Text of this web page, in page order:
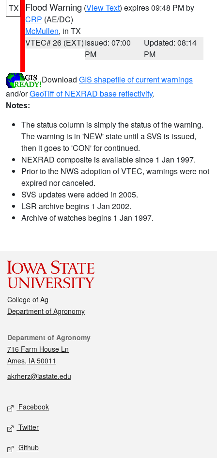
TX Flood Warning (View Text) expires 09:48 PM by
CRP (AE/DC)
McMullen, in TX
VTEC# 26 (EXT)Issued: 07:00
PM
Updated: 08:14
PM
Download GIS shapefile of current warnings
and/orGeoTiff of NEXRAD base reflectivity.
Notes:
The status column is simply the status of the warning.
The warning is in 'NEW' state until a SVS is issued,
then it goes to 'CON' for continued.
NEXRAD composite is available since 1 Jan 1997.
Prior to the NWS adoption of VTEC, warnings were not
expired nor canceled.
SVS updates were added in 2005.
LSR archive begins 1 Jan 2002.
Archive of watches begins 1 Jan 1997.
College of Ag
Department of Agronomy
Contact
Department of Agronomy
716 Farm House Ln
Ames, IA 50011
akrherz@iastate.edu
Social media
Facebook
Twitter
Github